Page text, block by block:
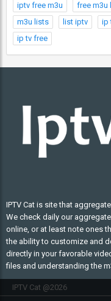
iptv free m3u
free m3u
m3u lists
list iptv ip
ip tv free
IPTV Cat is site that
We check daily our
online, or at least note ones
the ability to customize and
directly in your favorable
files and understanding the
IPTV Cat @2026